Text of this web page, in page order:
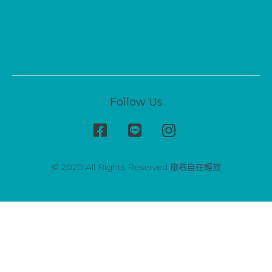
Follow Us
© 2020 All Rights Reserved 旅巷自在輕旅